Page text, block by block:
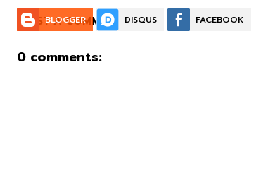
POST A COMMENT:
BLOGGER DISQUS FACEBOOK
0 comments: